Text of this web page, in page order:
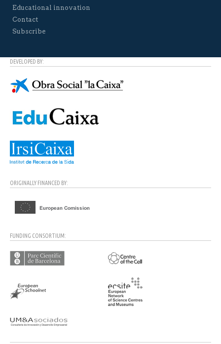
Educational innovation
Contact
Subscribe
DEVELOPED BY:
ORIGINALLY FINANCED BY:
FUNDING CONSORTIUM: